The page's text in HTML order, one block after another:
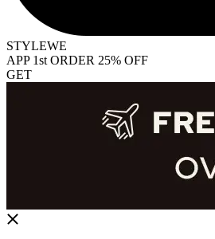
STYLEWE
APP 1st ORDER 25% OFF
GET